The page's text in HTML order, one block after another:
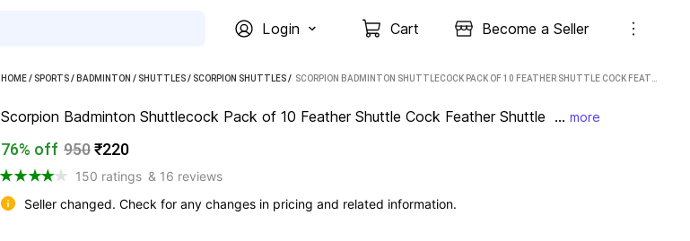
Login Cart Become a Seller
HOME/ SPORTS/ BADMINTON / SHUTTLES/ SCORPION SHUTTLES /
Scorpion Badminton Shuttlecock Pack of 10 Feather Shuttle Cock Feather Shuttle  ... more
76% off 950₹220
150 ratings & 16 reviews
Seller changed. Check for any changes in pricing and related information.